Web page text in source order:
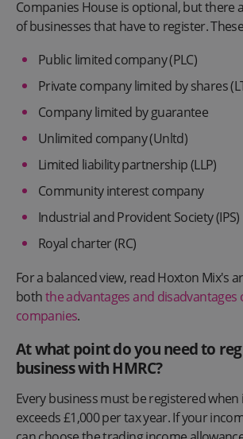
Companies House is optional, but there
of businesses that have to register.
Public limited company (PLC)
Private company limited by shares
Company limited by guarantee
Unlimited company (Unltd)
Limited liability partnership (LLP)
Community interest company
Industrial and Provident Society (IPS)
Royal charter (RC)
For a balanced view, read Hoxton Mix's
boththe advantages and
companies.
At what point do you need to
business with HMRC?
Every business must be registered
exceeds £1,000 per tax year. If your